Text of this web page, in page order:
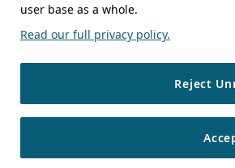
user base as a whole.
Read our full privacy policy.
Reject